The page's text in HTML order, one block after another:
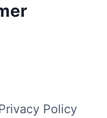
Policy